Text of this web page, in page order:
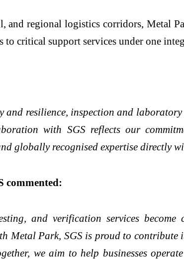
regional logistics corridors, Metal
critical support services under one
resilience, inspection and
with SGS reflects our
globally recognised expertise directly
commented:
and verification services
Metal Park, SGS is proud to contribute
we aim to help businesses